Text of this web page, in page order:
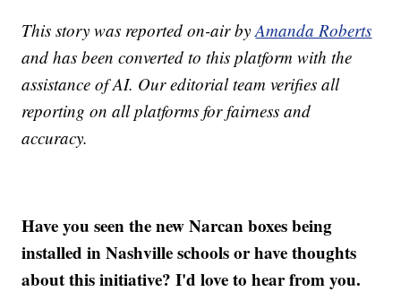
This story was reported on-air byAmanda Roberts
and has been converted to this platform with the
assistance of AI. Our editorial team verifies all
reporting on all platforms for fairness and
accuracy.
Have you seen the new Narcan boxes being
installed in Nashville schools or have thoughts
about this initiative? I'd love to hear from you.